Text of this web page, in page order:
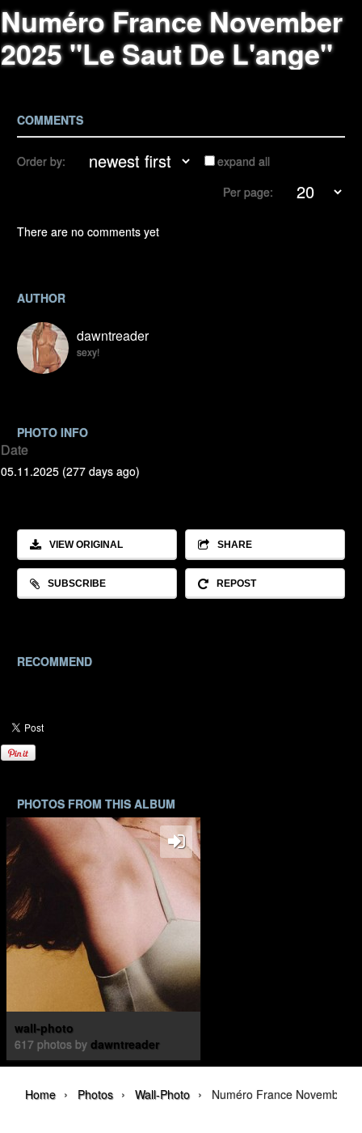
Numéro France November
2025 "Le Saut De L'ange"
COMMENTS
Order by:
expand all
Per page:
There are no comments yet
AUTHOR
dawntreader
sexy!
PHOTO INFO
Date
05.11.2025 (277 days ago)
VIEW ORIGINAL SHARE
SUBSCRIBE REPOST
RECOMMEND
PHOTOS FROM THIS ALBUM
wall-photo
617 photos by dawntreader
Home › Photos › Wall-Photo › Numéro France November